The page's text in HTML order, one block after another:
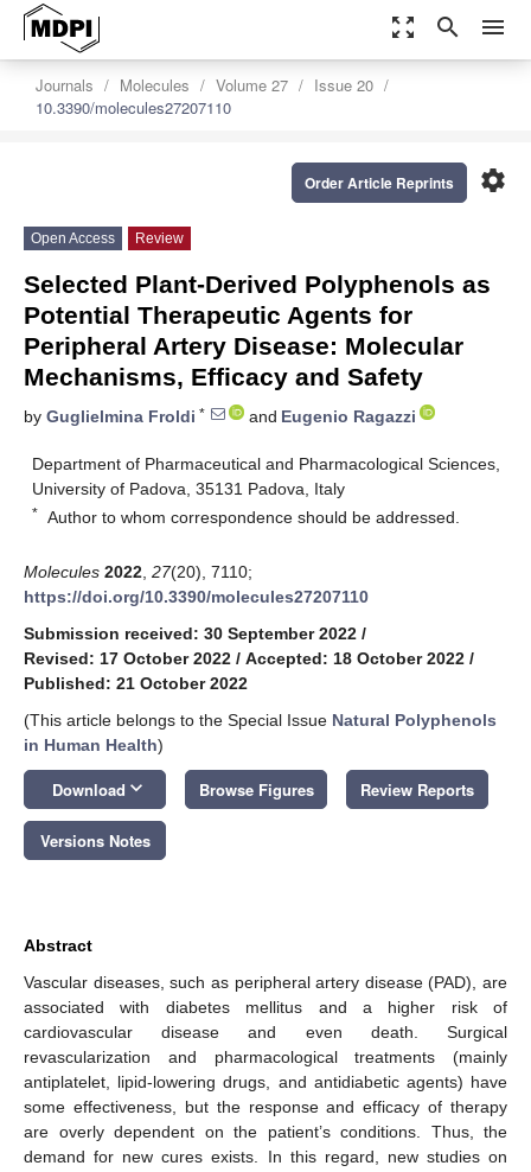
zoom_out_map search menu
Journals Molecules Volume 27
Issue 20
10.3390/molecules27207110
settings
Order Article Reprints
Open Access Review
Selected Plant-Derived Polyphenols as
Potential Therapeutic Agents for
Peripheral Artery Disease: Molecular
Mechanisms, Efficacy and Safety
by Guglielmina Froldi * and Eugenio Ragazzi
Department of Pharmaceutical and Pharmacological Sciences,
University of Padova, 35131 Padova, Italy
* Author to whom correspondence should be addressed.
Molecules 2022 27(20), 7110;
https://doi.org/10.3390/molecules27207110
Submission received: 30 September 2022 /
Revised: 17 October 2022 / Accepted: 18 October 2022 /
Published: 21 October 2022
(This article belongs to the Special Issue Natural Polyphenols
in Human Health)
Download keyboard_arrow_down Browse Figures Review Reports
Versions Notes
Abstract
Vascular diseases, such as peripheral artery disease (PAD), are
associated with diabetes mellitus and a higher risk of
cardiovascular disease and even death. Surgical
revascularization and pharmacological treatments (mainly
antiplatelet, lipid-lowering drugs, and antidiabetic agents) have
some effectiveness, but the response and efficacy of therapy
are overly dependent on the patient’s conditions. Thus, the
demand for new cures exists. In this regard, new studies on